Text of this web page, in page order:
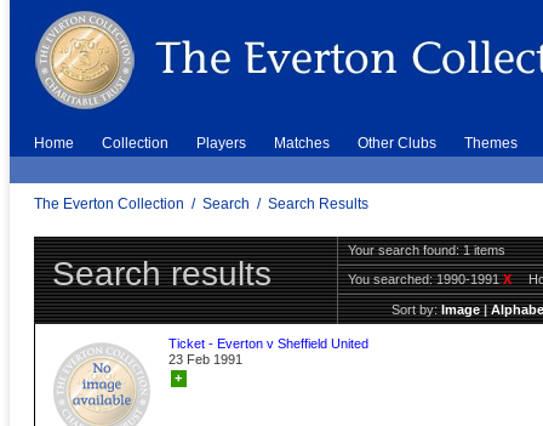
Home Collection Players Matches Other Clubs Themes
The Everton Collection / Search / Search Results
Search results
Your search found: 1 items
You searched:1990-1991X
Sort by:Image|
Ticket - Everton v Sheffield United
23 Feb 1991
+